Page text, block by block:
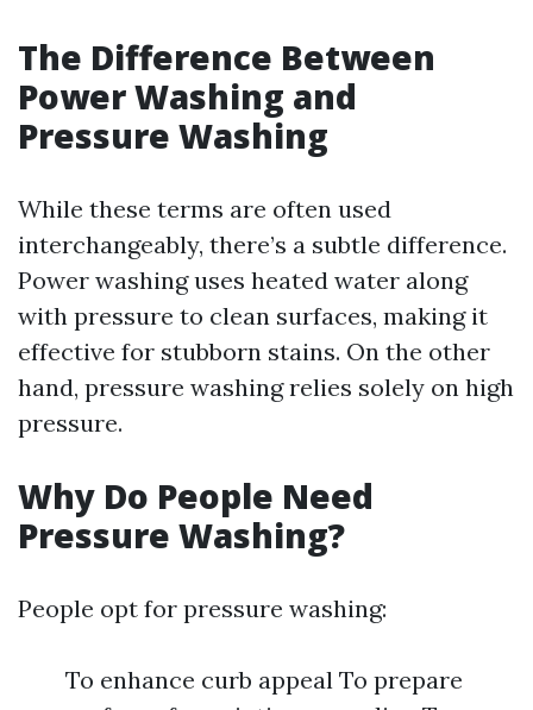
The Difference Between
Power Washing and
Pressure Washing
While these terms are often used
interchangeably, there’s a subtle difference.
Power washing uses heated water along
with pressure to clean surfaces, making it
effective for stubborn stains. On the other
hand, pressure washing relies solely on high
pressure.
Why Do People Need
Pressure Washing?
People opt for pressure washing:
To enhance curb appeal To prepare